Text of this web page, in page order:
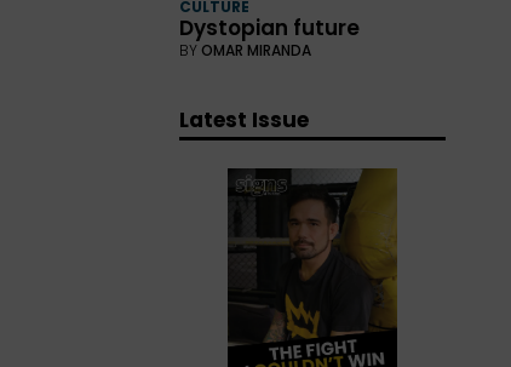
CULTURE
Dystopian future
BY OMAR MIRANDA
Latest Issue